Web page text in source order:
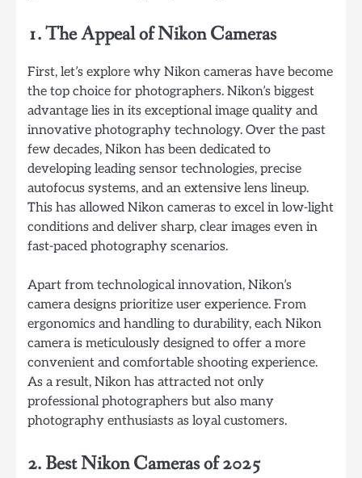
1. The Appeal of Nikon Cameras
First, let’s explore why Nikon cameras have become
the top choice for photographers. Nikon’s biggest
advantage lies in its exceptional image quality and
innovative photography technology. Over the past
few decades, Nikon has been dedicated to
developing leading sensor technologies, precise
autofocus systems, and an extensive lens lineup.
This has allowed Nikon cameras to excel in low-light
conditions and deliver sharp, clear images even in
fast-paced photography scenarios.
Apart from technological innovation, Nikon’s
camera designs prioritize user experience. From
ergonomics and handling to durability, each Nikon
camera is meticulously designed to offer a more
convenient and comfortable shooting experience.
As a result, Nikon has attracted not only
professional photographers but also many
photography enthusiasts as loyal customers.
2. Best Nikon Cameras of 2025